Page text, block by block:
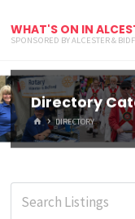
WHAT'S ON IN
SPONSORED BY ALCESTER &
Directory
HOMEDIRECTORY